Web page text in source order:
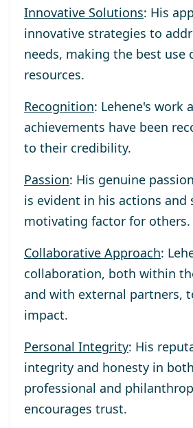
Innovative Solutions: His
innovative strategies to
needs, making the best use
resources.
Recognition: Lehene's work
achievements have been
to their credibility.
Passion: His genuine
is evident in his actions and
motivating factor for others.
Collaborative Approach:
collaboration, both within
and with external partners,
impact.
Personal Integrity: His
integrity and honesty in
professional and
encourages trust.